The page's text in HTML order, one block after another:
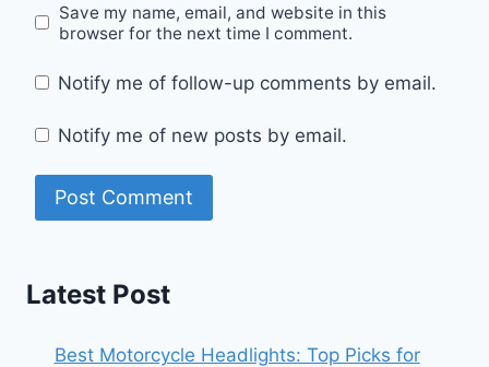
Save my name, email, and website in this
browser for the next time I comment.
Notify me of follow-up comments by email.
Notify me of new posts by email.
Latest Post
Best Motorcycle Headlights: Top Picks for